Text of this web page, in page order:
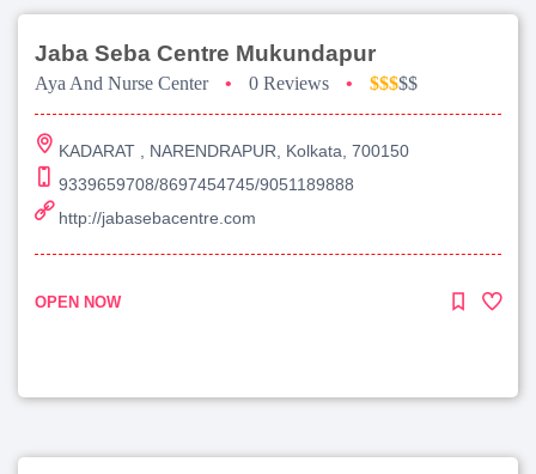
Jaba Seba Centre Mukundapur
Aya And Nurse Center • 0 Reviews • $$$$$
KADARAT , NARENDRAPUR, Kolkata, 700150
9339659708/8697454745/9051189888
http://jabasebacentre.com
OPEN NOW